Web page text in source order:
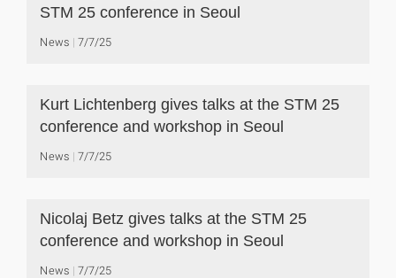
STM 25 conference in Seoul
News 7/7/25
Kurt Lichtenberg gives talks at the STM 25
conference and workshop in Seoul
News 7/7/25
Nicolaj Betz gives talks at the STM 25
conference and workshop in Seoul
News 7/7/25